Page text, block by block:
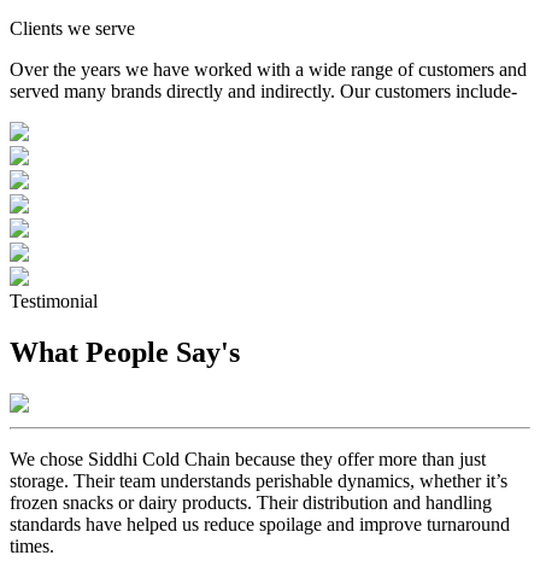
Clients we serve
Over the years we have worked with a wide range of customers and
served many brands directly and indirectly. Our customers include-
Testimonial
What People Say's
We chose Siddhi Cold Chain because they offer more than just
storage. Their team understands perishable dynamics, whether it’s
frozen snacks or dairy products. Their distribution and handling
standards have helped us reduce spoilage and improve turnaround
times.